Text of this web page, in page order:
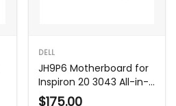
DELL
JH9P6 Motherboard for
Inspiron 20 3043 All-in-
One
$175.00